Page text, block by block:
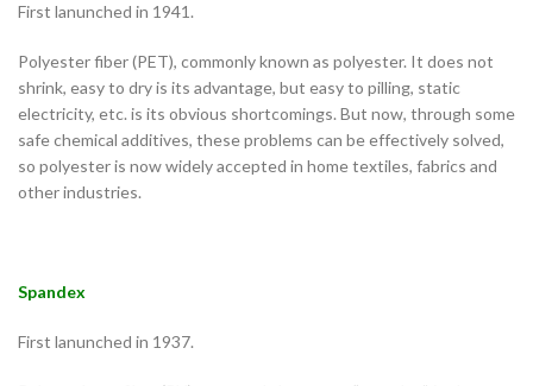
First lanunched in 1941.
Polyester fiber (PET), commonly known as polyester. It does not
shrink, easy to dry is its advantage, but easy to pilling, static
electricity, etc. is its obvious shortcomings. But now, through some
safe chemical additives, these problems can be effectively solved,
so polyester is now widely accepted in home textiles, fabrics and
other industries.
Spandex
First lanunched in 1937.